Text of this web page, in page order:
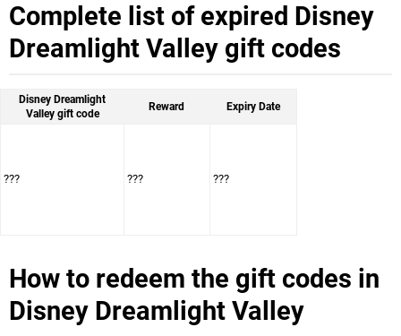
Complete list of expired Disney
Dreamlight Valley gift codes
Disney Dreamlight
Valley gift code
Reward Expiry Date
??? ??? ???
How to redeem the gift codes in
Disney Dreamlight Valley